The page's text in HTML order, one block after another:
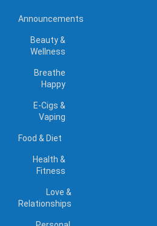
Announcements
Beauty &
Wellness
Breathe
Happy
E-Cigs &
Vaping
Food & Diet
Health &
Fitness
Love &
Relationships